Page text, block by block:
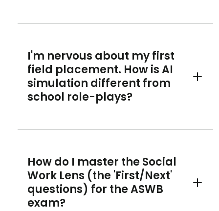
I'm nervous about my first
field placement. How is AI
simulation different from
school role-plays?
Toggle
How do I master the Social
Work Lens (the 'First/Next'
questions) for the ASWB
exam?
Toggle